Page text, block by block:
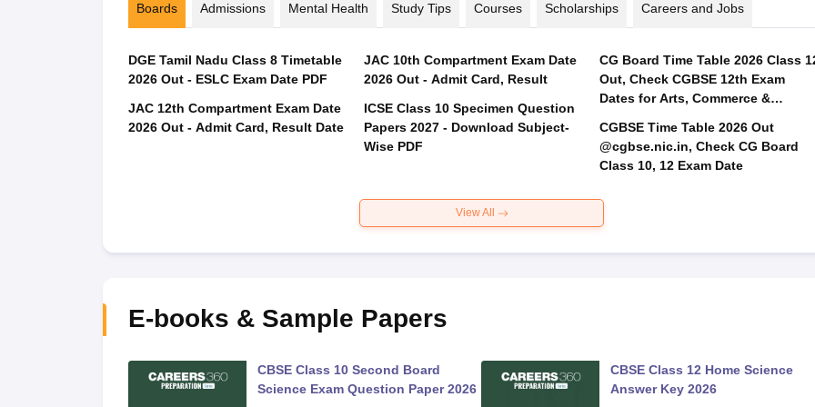
Boards Admissions Mental Health Study Tips Courses Scholarships Careers and Jobs
DGE Tamil Nadu Class 8 Timetable
2026 Out - ESLC Exam Date PDF
JAC 12th Compartment Exam Date
2026 Out - Admit Card, Result Date
JAC 10th Compartment Exam Date
2026 Out - Admit Card, Result
ICSE Class 10 Specimen Question
Papers 2027 - Download Subject-
Wise PDF
CG Board Time Table 2026 Class
Out, Check CGBSE 12th Exam
Dates for Arts, Commerce &
CGBSE Time Table 2026 Out
@cgbse.nic.in, Check CG Board
Class 10, 12 Exam Date
View All
E-books & Sample Papers
CBSE Class 10 Second Board
Science Exam Question Paper 2026
CBSE Class 12 Home Science
Answer Key 2026